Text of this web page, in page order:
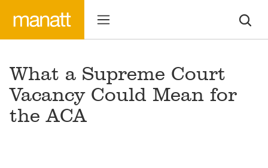
What a Supreme Court
Vacancy Could Mean for
the ACA